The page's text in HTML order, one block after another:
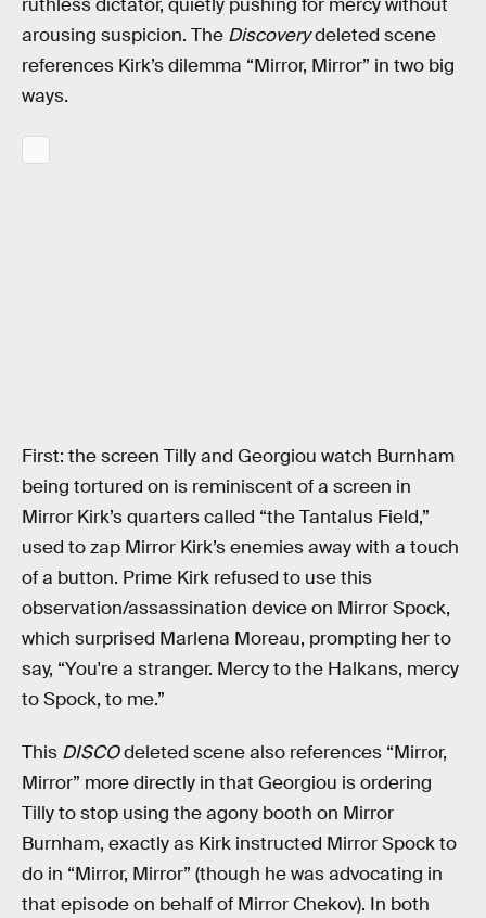
ruthless dictator, quietly pushing for mercy without
arousing suspicion. The Discoverydeleted scene
references Kirk’s dilemma “Mirror, Mirror” in two big
ways.
First: the screen Tilly and Georgiou watch Burnham
being tortured on is reminiscent of a screen in
Mirror Kirk’s quarters called “the Tantalus Field,”
used to zap Mirror Kirk’s enemies away with a touch
of a button. Prime Kirk refused to use this
observation/assassination device on Mirror Spock,
which surprised Marlena Moreau, prompting her to
say, “You're a stranger. Mercy to the Halkans, mercy
to Spock, to me.”
This DISCOdeleted scene also references “Mirror,
Mirror” more directly in that Georgiou is ordering
Tilly to stop using the agony booth on Mirror
Burnham, exactly as Kirk instructed Mirror Spock to
do in “Mirror, Mirror” (though he was advocating in
that episode on behalf of Mirror Chekov). In both